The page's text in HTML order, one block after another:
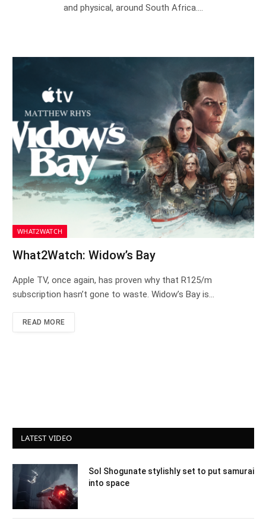
and physical, around South Africa.…
WHAT2WATCH
What2Watch: Widow’s Bay
Apple TV, once again, has proven why that R125/m
subscription hasn’t gone to waste. Widow’s Bay is…
READ MORE
LATEST VIDEO
Sol Shogunate stylishly set to put samurai
into space